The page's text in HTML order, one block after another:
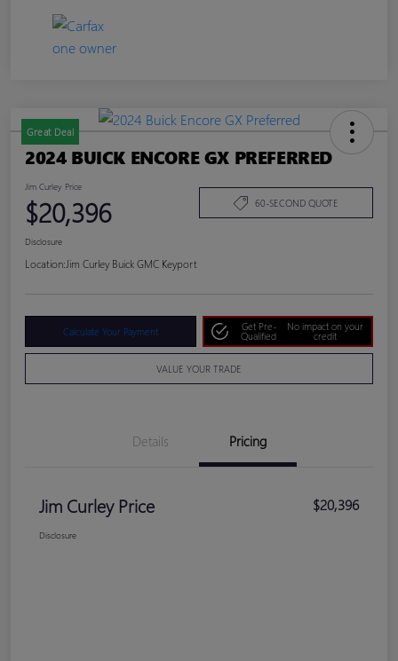
Great Deal
2024 BUICK ENCORE GX PREFERRED
Jim Curley Price
$20,396 60-SECOND QUOTE
Disclosure
Location: Jim Curley Buick GMC Keyport
Calculate Your Payment
Get Pre-
Qualified
No impact on your
credit
VALUE YOUR TRADE
Details Pricing
Jim Curley Price $20,396
Disclosure